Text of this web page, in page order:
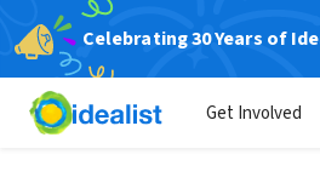
Celebrating 30 Years of
Get Involved